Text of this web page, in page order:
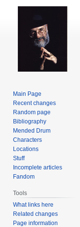
Main Page
Recent changes
Random page
Bibliography
Mended Drum
Characters
Locations
Stuff
Incomplete articles
Fandom
Tools
What links here
Related changes
Page information